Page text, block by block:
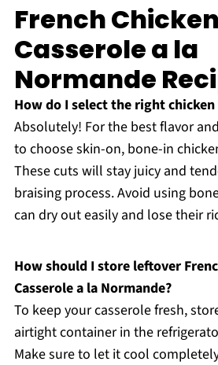
French Chicken
Casserole a la
Normande
How do I select the right
Absolutely! For the best flavor
to choose skin-on, bone-in
These cuts will stay juicy and
braising process. Avoid using
can dry out easily and lose their
How should I store leftover
Casserole a la Normande?
To keep your casserole fresh,
airtight container in the
Make sure to let it cool